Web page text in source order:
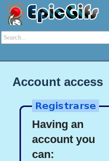
Account access
Having an
account you
can: